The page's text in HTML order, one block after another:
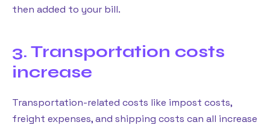
then added to your bill.
3. Transportation costs
increase
Transportation-related costs like impost costs,
freight expenses, and shipping costs can all increase